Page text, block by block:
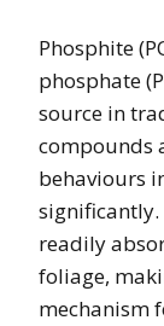
Phosphite
phosphate
source in
compounds
behaviours
readily
foliage,
mechanism